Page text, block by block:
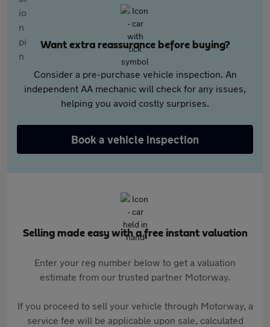
Want extra reassurance before buying?
Consider a pre-purchase vehicle inspection. An
independent AA mechanic will check for any issues,
helping you avoid costly surprises.
Book a vehicle inspection
Selling made easy with a free instant valuation
Enter your reg number below to get a valuation
estimate from our trusted partner Motorway.
If you proceed to sell your vehicle through Motorway, a
service fee will be applicable upon sale, calculated